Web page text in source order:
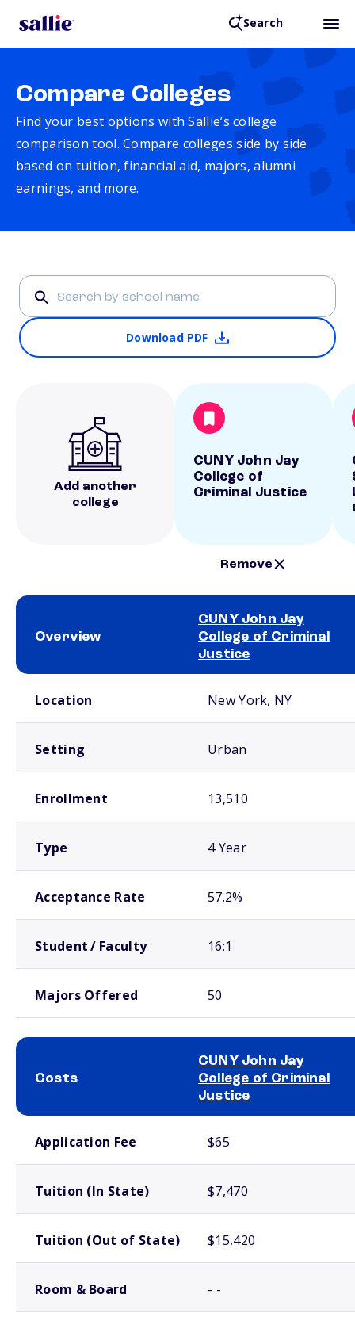
Search
Compare Colleges
Find your best options with Sallie’s college
comparison tool. Compare colleges side by side
based on tuition, financial aid, majors, alumni
earnings, and more.
Download PDF
Add another
college
CUNY John Jay
College of
Criminal Justice
Remove
Overview
CUNY John Jay
College of Criminal
Justice
Location New York, NY
Setting Urban
Enrollment 13,510
Type 4 Year
Acceptance Rate 57.2%
Student / Faculty 16:1
Majors Offered 50
Costs
CUNY John Jay
College of Criminal
Justice
Application Fee $65
Tuition (In State) $7,470
Tuition (Out of State) $15,420
Room & Board - -